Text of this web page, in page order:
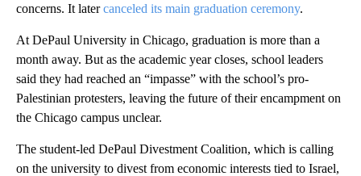
concerns. It latercanceled its main graduation ceremony.
At DePaul University in Chicago, graduation is more than a
month away. But as the academic year closes, school leaders
said they had reached an “impasse” with the school’s pro-
Palestinian protesters, leaving the future of their encampment on
the Chicago campus unclear.
The student-led DePaul Divestment Coalition, which is calling
on the university to divest from economic interests tied to Israel,